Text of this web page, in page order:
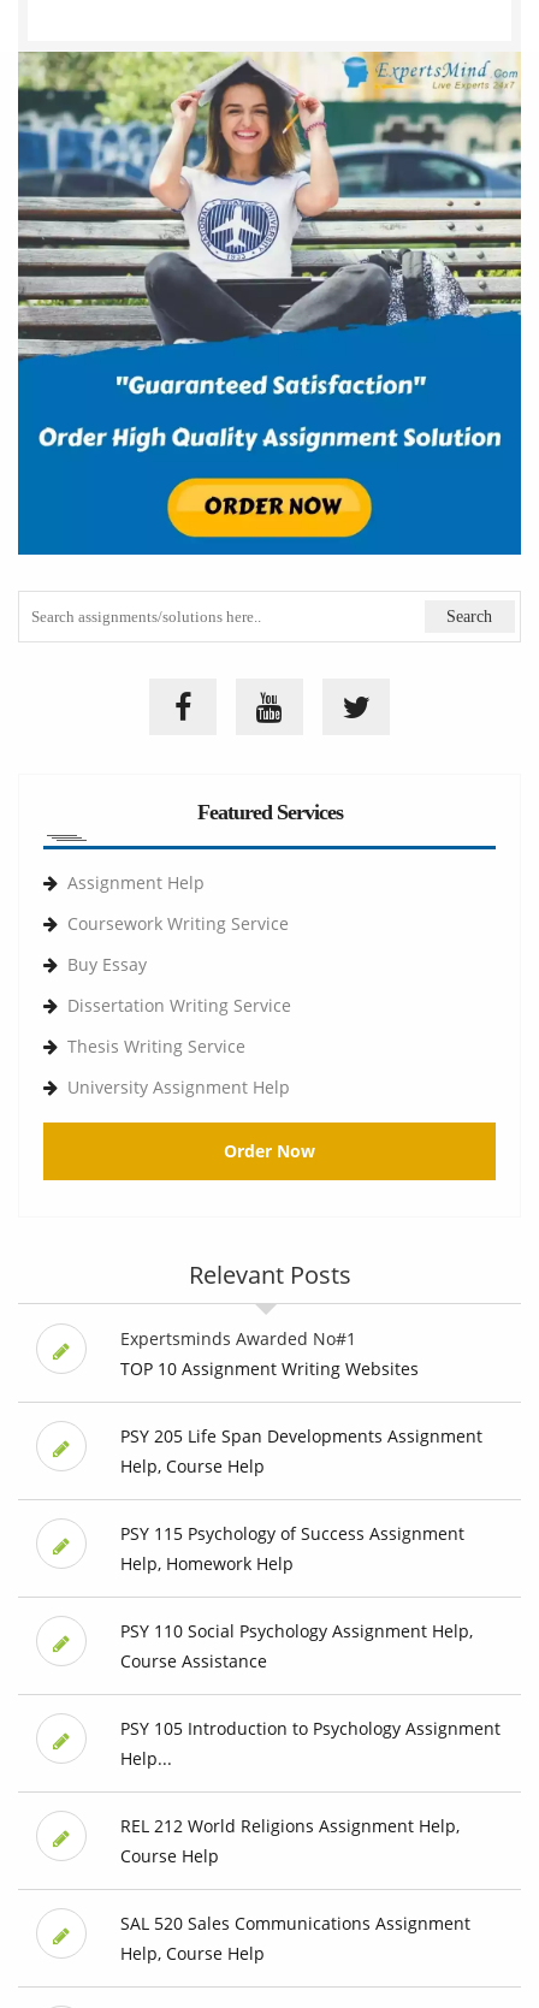
Featured Services
Assignment Help
Coursework Writing Service
Buy Essay
Dissertation Writing Service
Thesis Writing Service
University Assignment Help
Order Now
Relevant Posts
Expertsminds Awarded No#1
TOP 10 Assignment Writing Websites
PSY 205 Life Span Developments Assignment
Help, Course Help
PSY 115 Psychology of Success Assignment
Help, Homework Help
PSY 110 Social Psychology Assignment Help,
Course Assistance
PSY 105 Introduction to Psychology Assignment
Help...
REL 212 World Religions Assignment Help,
Course Help
SAL 520 Sales Communications Assignment
Help, Course Help